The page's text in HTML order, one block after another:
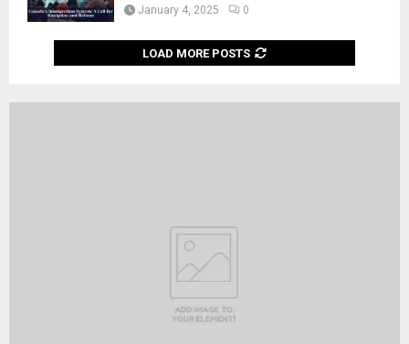
January 4, 2025 0
LOAD MORE POSTS